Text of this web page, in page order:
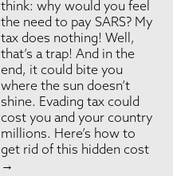
think: why would you feel
the need to pay SARS? My
tax does nothing! Well,
that’s a trap! And in the
end, it could bite you
where the sun doesn’t
shine. Evading tax could
cost you and your country
millions. Here’s how to
get rid of this hidden cost
→